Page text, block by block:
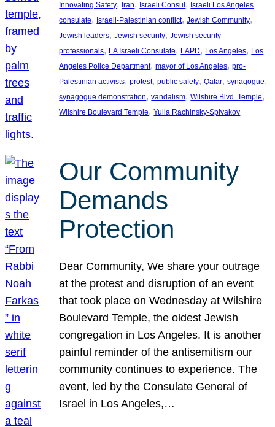
Innovating Safety, Iran, Israeli Consul , Israeli Los Angeles
consulate, Israeli-Palestinian conflict, Jewish Community
Jewish leaders, Jewish security, Jewish security
professionals, LA Israeli Consulate, LAPD, Los Angeles, Los
Angeles Police Department, mayor of Los Angeles, pro-
Palestinian activists, protest, public safety, Qatar, synagogue
synagogue demonstration, vandalism, Wilshire Blvd. Temple
Wilshire Boulevard Temple, Yulia Rachinsky-Spivakov
Our Community
Demands
Protection
Dear Community, We share your outrage
at the protest and disruption of an event
that took place on Wednesday at Wilshire
Boulevard Temple, the oldest Jewish
congregation in Los Angeles. It is another
painful reminder of the antisemitism our
community continues to experience. The
event, led by the Consulate General of
Israel in Los Angeles,…